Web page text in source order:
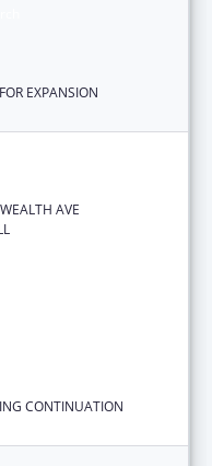
EXPANSION
AVE
CONTINUATION